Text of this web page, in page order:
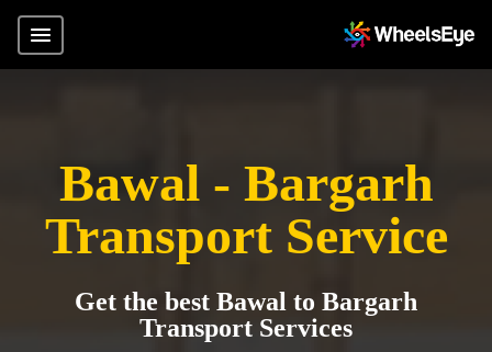
Bawal - Bargarh
Transport Service
Get the best Bawal to Bargarh
Transport Services